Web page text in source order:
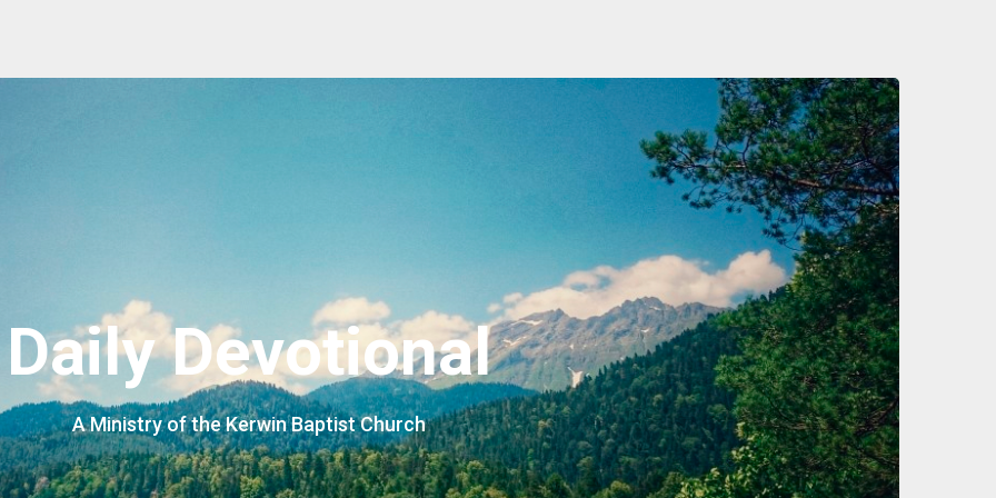
Daily Devotional
A Ministry of the Kerwin Baptist Church